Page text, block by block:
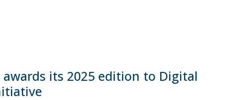
its 2025 edition to Digital